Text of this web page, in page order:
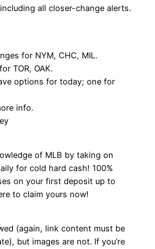
all closer-change alerts.
for NYM, CHC, MIL.
TOR, OAK.
options for today; one for
info.
of MLB by taking on
for cold hard cash! 100%
on your first deposit up to
to claim yours now!
(again, link content must be
but images are not. If you’re